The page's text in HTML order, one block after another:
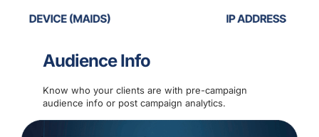
Audience Info
Know who your clients are with pre-campaign
audience info or post campaign analytics.